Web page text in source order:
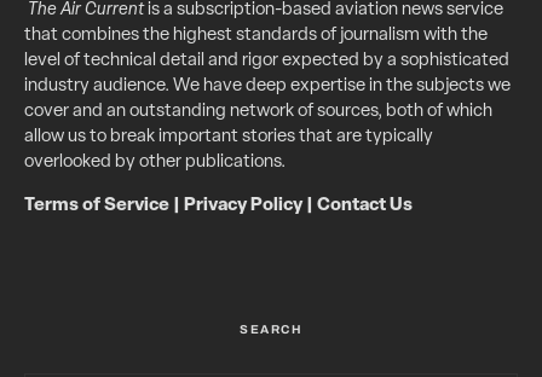
The Air Currentis a subscription-based aviation news service
that combines the highest standards of journalism with the
level of technical detail and rigor expected by a sophisticated
industry audience. We have deep expertise in the subjects we
cover and an outstanding network of sources, both of which
allow us to break important stories that are typically
overlooked by other publications.
Terms of Service Privacy Policy| Contact Us
SEARCH